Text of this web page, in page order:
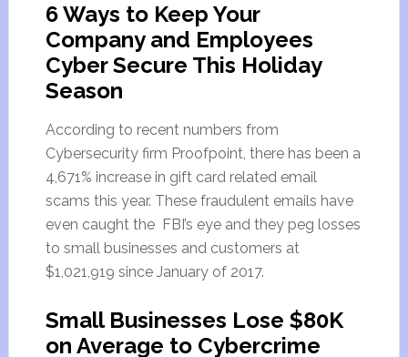
6 Ways to Keep Your
Company and Employees
Cyber Secure This Holiday
Season
According to recent numbers from
Cybersecurity firm Proofpoint, there has been a
4,671% increase in gift card related email
scams this year. These fraudulent emails have
even caught the FBI’s eye and they peg losses
to small businesses and customers at
$1,021,919 since January of 2017.
Small Businesses Lose $80K
on Average to Cybercrime